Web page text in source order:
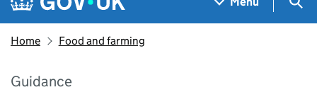
Home Food and farming
Guidance